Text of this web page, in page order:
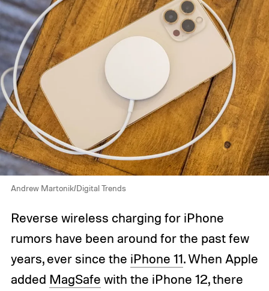
Andrew Martonik/Digital Trends
Reverse wireless charging for iPhone
rumors have been around for the past few
years, ever since the iPhone 11. When Apple
added MagSafe with the iPhone 12, there